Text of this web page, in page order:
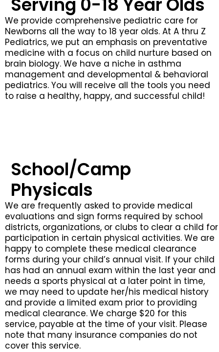
We provide comprehensive pediatric care for
Newborns all the way to 18 year olds. At A thru Z
Pediatrics, we put an emphasis on preventative
medicine with a focus on child nurture based on
brain biology. We have a niche in asthma
management and developmental & behavioral
pediatrics. You will receive all the tools you need
to raise a healthy, happy, and successful child!
School/Camp
Physicals
We are frequently asked to provide medical
evaluations and sign forms required by school
districts, organizations, or clubs to clear a child for
participation in certain physical activities. We are
happy to complete these medical clearance
forms during your child’s annual visit. If your child
has had an annual exam within the last year and
needs a sports physical at a later point in time,
we may need to update her/his medical history
and provide a limited exam prior to providing
medical clearance. We charge $20 for this
service, payable at the time of your visit. Please
note that many insurance companies do not
cover this service.